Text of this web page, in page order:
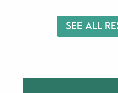
See All